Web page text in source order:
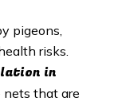
pigeons,
risks.
in
nets that are